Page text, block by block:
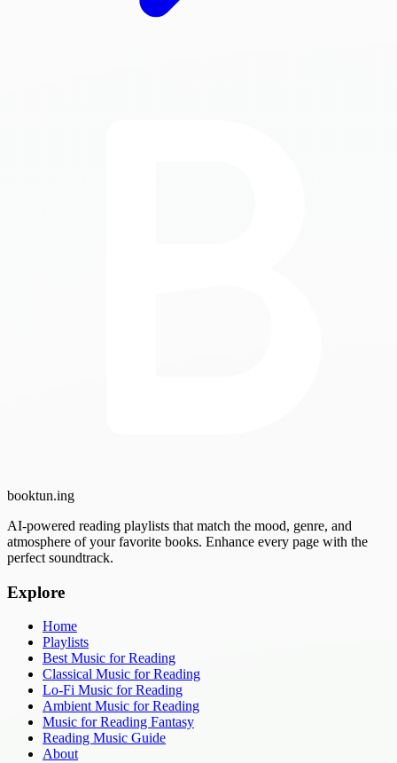
booktun.ing
AI-powered reading playlists that match the mood, genre, and
atmosphere of your favorite books. Enhance every page with the
perfect soundtrack.
Explore
Home
Playlists
Best Music for Reading
Classical Music for Reading
Lo-Fi Music for Reading
Ambient Music for Reading
Music for Reading Fantasy
Reading Music Guide
About